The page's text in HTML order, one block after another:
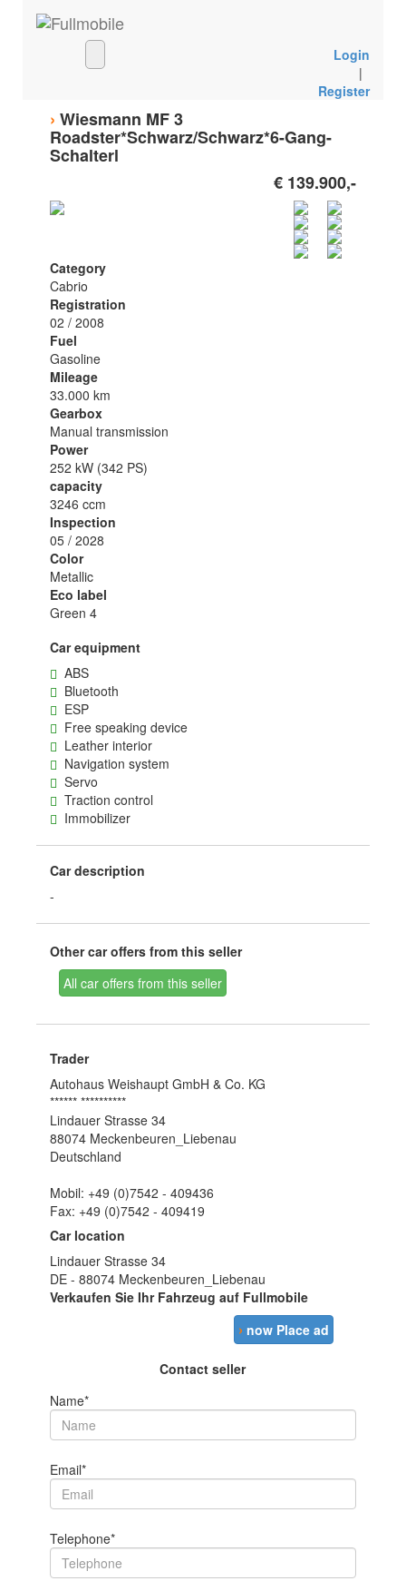
Login
|
Register
› Wiesmann MF 3
Roadster*Schwarz/Schwarz*6-Gang-
Schalterl
€ 139.900,-
Category
Cabrio
Registration
02 / 2008
Fuel
Gasoline
Mileage
33.000 km
Gearbox
Manual transmission
Power
252 kW (342 PS)
capacity
3246 ccm
Inspection
05 / 2028
Color
Metallic
Eco label
Green 4
Car equipment
ABS
Bluetooth
ESP
Free speaking device
Leather interior
Navigation system
Servo
Traction control
Immobilizer
Car description
-
Other car offers from this seller
All car offers from this seller
Trader
Autohaus Weishaupt GmbH & Co. KG
****** **********
Lindauer Strasse 34
88074 Meckenbeuren_Liebenau
Deutschland
Mobil: +49 (0)7542 - 409436
Fax: +49 (0)7542 - 409419
Car location
Lindauer Strasse 34
DE - 88074 Meckenbeuren_Liebenau
Verkaufen Sie Ihr Fahrzeug auf Fullmobile
› now Place ad
Contact seller
Name*
Email*
Telephone*